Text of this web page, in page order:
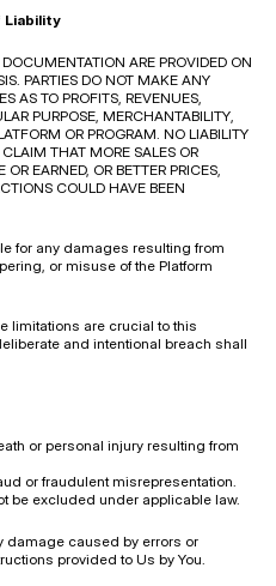
Liability
ARE PROVIDED ON
PARTIES DO NOT MAKE ANY
AS TO PROFITS, REVENUES,
PURPOSE, MERCHANTABILITY,
OR PROGRAM. NO LIABILITY
THAT MORE SALES OR
EARNED, OR BETTER PRICES,
COULD HAVE BEEN
for any damages resulting from
or misuse of the Platform
limitations are crucial to this
and intentional breach shall
or personal injury resulting from
or fraudulent misrepresentation.
be excluded under applicable law.
damage caused by errors or
provided to Us by You.